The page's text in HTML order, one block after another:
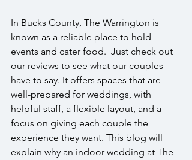
In Bucks County, The Warrington is
known as a reliable place to hold
events and cater food.  Just check out
our reviews to see what our couples
have to say. It offers spaces that are
well-prepared for weddings, with
helpful staff, a flexible layout, and a
focus on giving each couple the
experience they want. This blog will
explain why an indoor wedding at The